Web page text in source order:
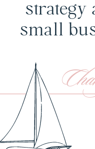
strategy
small